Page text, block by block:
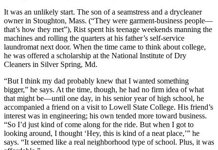
It was an unlikely start. The son of a seamstress and a drycleaner
owner in Stoughton, Mass. (“They were garment-business people—
that’s how they met”), Rist spent his teenage weekends manning the
machines and rolling the quarters at his father’s self-service
laundromat next door. When the time came to think about college,
he was offered a scholarship at the National Institute of Dry
Cleaners in Silver Spring, Md.
“But I think my dad probably knew that I wanted something
bigger,” he says. At the time, though, he had no firm idea of what
that might be—until one day, in his senior year of high school, he
accompanied a friend on a visit to Lowell State College. His friend’s
interest was in engineering; his own tended more toward business.
“So I’d just kind of come along for the ride. But when I got to
looking around, I thought ‘Hey, this is kind of a neat place,’” he
says. “It seemed like a real neighborhood type of school. Plus, it was